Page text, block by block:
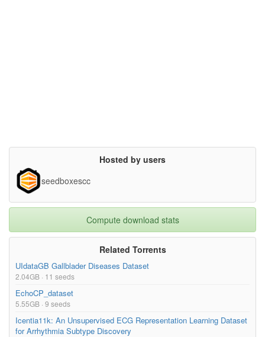
Hosted by users
seedboxescc
Compute download stats
Related Torrents
UIdataGB Gallblader Diseases Dataset
2.04GB · 11 seeds
EchoCP_dataset
5.55GB · 9 seeds
Icentia11k: An Unsupervised ECG Representation Learning Dataset
for Arrhythmia Subtype Discovery